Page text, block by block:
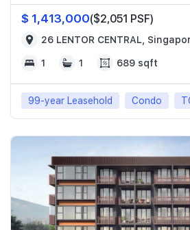
$ 1,413,000($2,051 PSF)
26 LENTOR CENTRAL,
1 1 689 sqft
99-year Leasehold Condo